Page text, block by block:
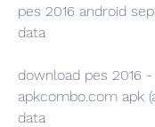
pes 2016 android
data
download pes 2016
apkcombo.com apk
data